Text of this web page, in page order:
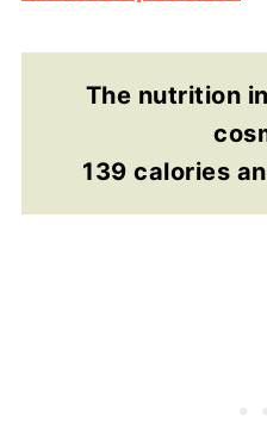
The nutrition
139 calories